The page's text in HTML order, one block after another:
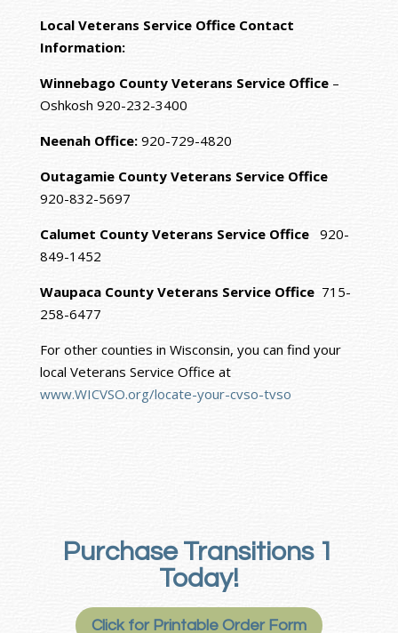
Local Veterans Service Office Contact
Information:
Winnebago County Veterans Service Office–
Oshkosh 920-232-3400
Neenah Office:920-729-4820
Outagamie County Veterans Service Office
920-832-5697
Calumet County Veterans Service Office920-
849-1452
Waupaca County Veterans Service Office 715-
258-6477
For other counties in Wisconsin, you can find your
local Veterans Service Office at
www.WICVSO.org/locate-your-cvso-tvso
Purchase Transitions 1
Today!
Click for Printable Order Form